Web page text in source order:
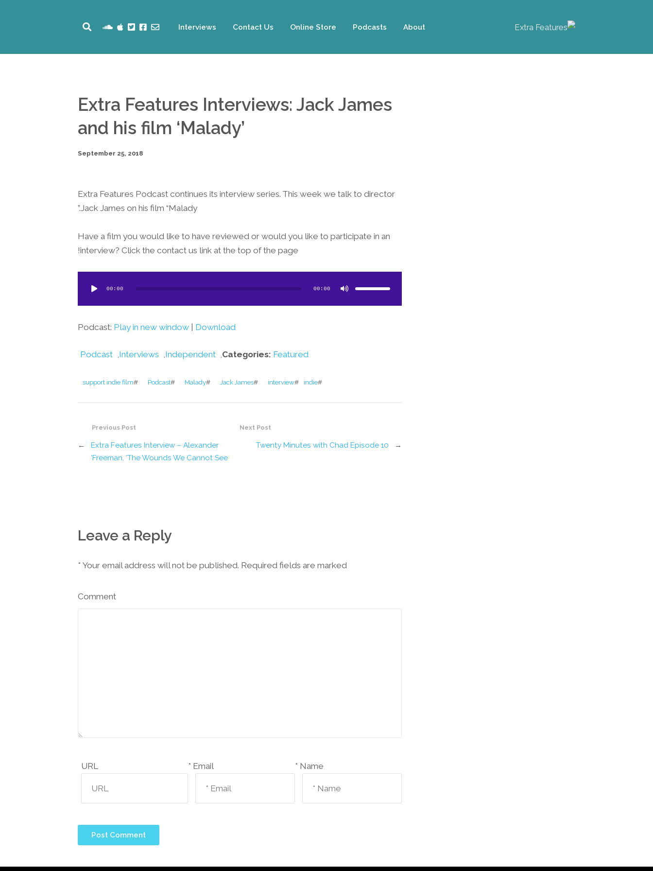
About
Podcasts
Online Store
Contact Us
Interviews
Extra Features Interviews: Jack James
and his film ‘Malady’
September 25, 2018
Extra Features Podcast continues its interview series. This week we talk to director
Jack James on his film “Malady.”
Have a film you would like to have reviewed or would you like to participate in an
interview? Click the contact us link at the top of the page!
00:00 00:00
keys
or
Podcast: Play in new window | Download
Categories: Featured
Independent
Interviews
Podcast
#
indie
#
interview
#
Jack James
#
Malady
#
Podcast
#
support indie film
Previous Post
Extra Features Interview – Alexander
Freeman, ‘The Wounds We Cannot See’
←
Next Post
→
Twenty Minutes with Chad Episode 10
Leave a Reply
Your email address will not be published. Required fields are marked
*
Comment
Name *
Email *
URL